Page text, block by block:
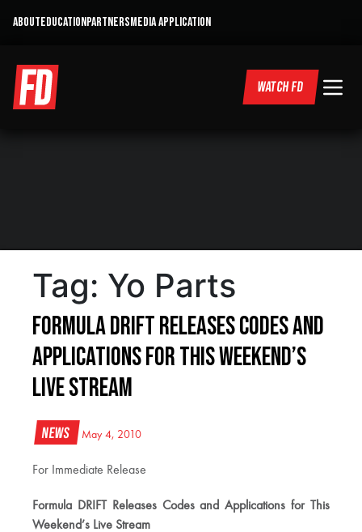
ABOUTEDUCATIONPARTNERSMEDIA APPLICATION
WATCH FD
Tag: Yo Parts
Formula DRIFT Releases Codes and
Applications for This Weekend’s
Live Stream
News May 4, 2010
For Immediate Release
Formula DRIFT Releases Codes and Applications for This
Weekend’s Live Stream